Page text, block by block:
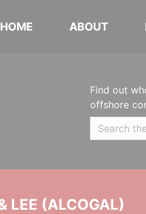
HOME ABOUT
Find out
offshore
LEE (ALCOGAL)